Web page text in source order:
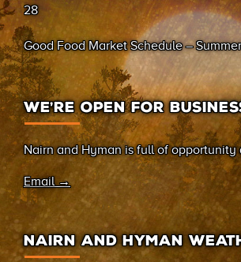
28
Good Food Market Schedule –
WE’RE OPEN FOR
Nairn and Hyman is full of
Email →
NAIRN AND HYMAN